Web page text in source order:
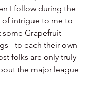
I follow during the
of intrigue to me to
Grapefruit
- to each their own
folks are only truly
the major league